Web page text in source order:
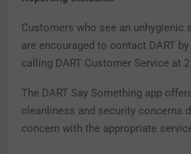
Customers who see an
are encouraged to contact DART
calling DART Customer Service at
The DART Say Something app
cleanliness and security concerns
concern with the appropriate